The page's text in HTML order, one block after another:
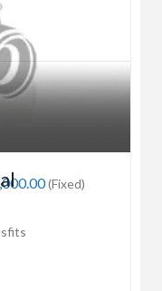
(Fixed)